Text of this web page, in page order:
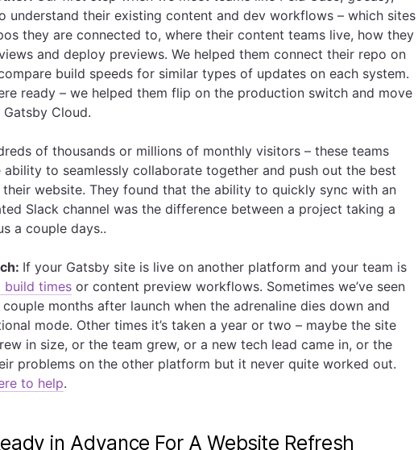
understand their existing content and dev workflows – which sites
they are connected to, where their content teams live, how they
and deploy previews. We helped them connect their repo on
build speeds for similar types of updates on each system.
ready – we helped them flip on the production switch and move
Cloud.
of thousands or millions of monthly visitors – these teams
to seamlessly collaborate together and push out the best
website. They found that the ability to quickly sync with an
Slack channel was the difference between a project taking a
a couple days..
If your Gatsby site is live on another platform and your team is
build times or content preview workflows. Sometimes we’ve seen
months after launch when the adrenaline dies down and
mode. Other times it’s taken a year or two – maybe the site
in size, or the team grew, or a new tech lead came in, or the
problems on the other platform but it never quite worked out.
to help.
in Advance For A Website Refresh